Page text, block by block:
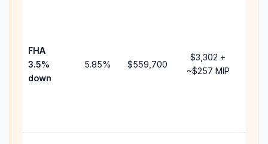
FHA
3.5%
down
5.85% $559,700
$3,302 +
~$257 MIP